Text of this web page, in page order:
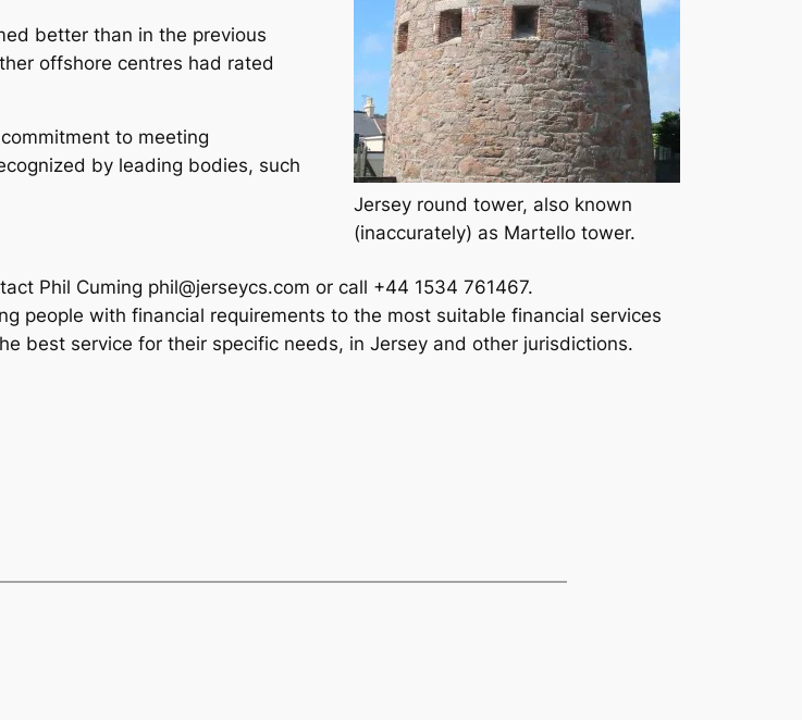
Jersey round tower, also known
(inaccurately) as Martello tower.
better than in the previous
offshore centres had rated
to meeting
by leading bodies, such
Phil Cuming phil@jerseycs.com or call +44 1534 761467.
people with financial requirements to the most suitable financial services
best service for their specific needs, in Jersey and other jurisdictions.